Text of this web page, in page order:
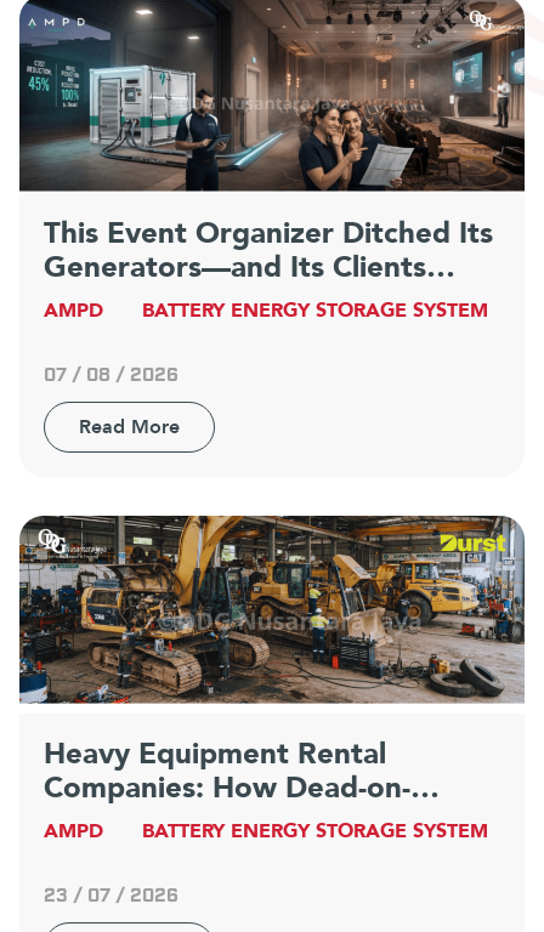
This Event Organizer Ditched Its
Generators—and Its Clients
Have Never Been Happier
AMPD BATTERY ENERGY STORAGE SYSTEM
07 / 08 / 2026
Read More
Heavy Equipment Rental
Companies: How Dead-on-
Arrival Equipment Becomes a
AMPD BATTERY ENERGY STORAGE SYSTEM
23 / 07 / 2026